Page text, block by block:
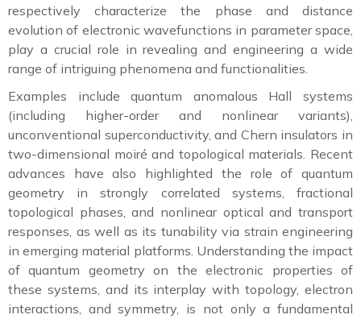
respectively characterize the phase and distance
evolution of electronic wavefunctions in parameter space,
play a crucial role in revealing and engineering a wide
range of intriguing phenomena and functionalities.
Examples include quantum anomalous Hall systems
(including higher-order and nonlinear variants),
unconventional superconductivity, and Chern insulators in
two-dimensional moiré and topological materials. Recent
advances have also highlighted the role of quantum
geometry in strongly correlated systems, fractional
topological phases, and nonlinear optical and transport
responses, as well as its tunability via strain engineering
in emerging material platforms. Understanding the impact
of quantum geometry on the electronic properties of
these systems, and its interplay with topology, electron
interactions, and symmetry, is not only a fundamental